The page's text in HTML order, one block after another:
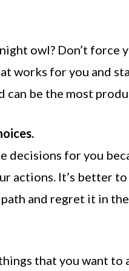
owl? Don’t
works for you and
can be the most
decisions for you
actions. It’s better
and regret it in
that you want to